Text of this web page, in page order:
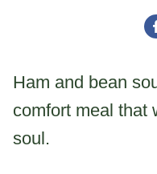
Ham and bean
comfort meal that
soul.